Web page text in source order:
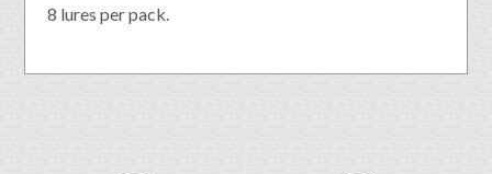
8 lures per pack.